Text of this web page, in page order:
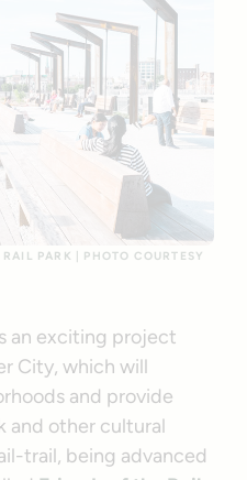
PARK | PHOTO COURTESY
an exciting project
City, which will
and provide
and other cultural
trail, being advanced